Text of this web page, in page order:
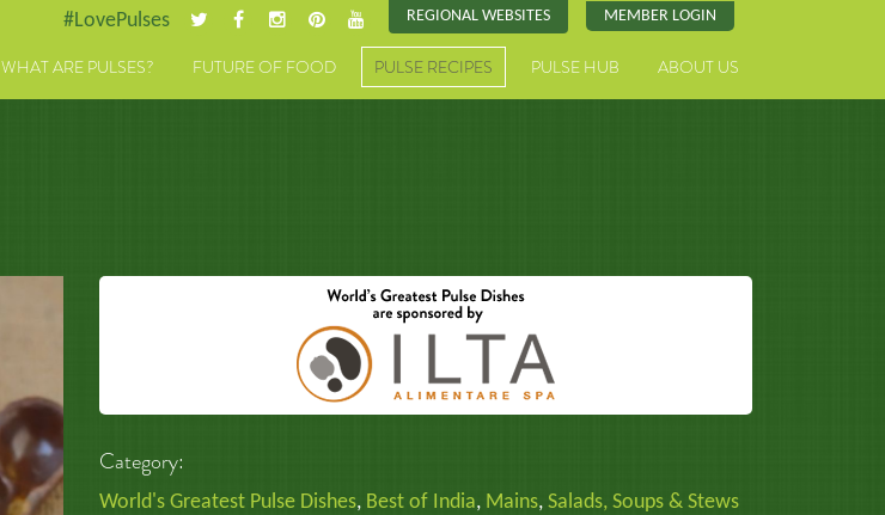
#LovePulses REGIONAL WEBSITES MEMBER LOGIN
WHAT ARE PULSES? FUTURE OF FOOD PULSE RECIPES PULSE HUB ABOUT US
Category:
World's Greatest Pulse Dishes, Best of India, Mains, Salads, Soups & Stews